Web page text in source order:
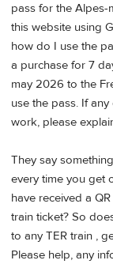
pass for the
this website using
how do I use the
a purchase for 7
may 2026 to the
use the pass. If
work, please
They say
every time you get
have received a
train ticket? So
to any TER train ,
Please help, any